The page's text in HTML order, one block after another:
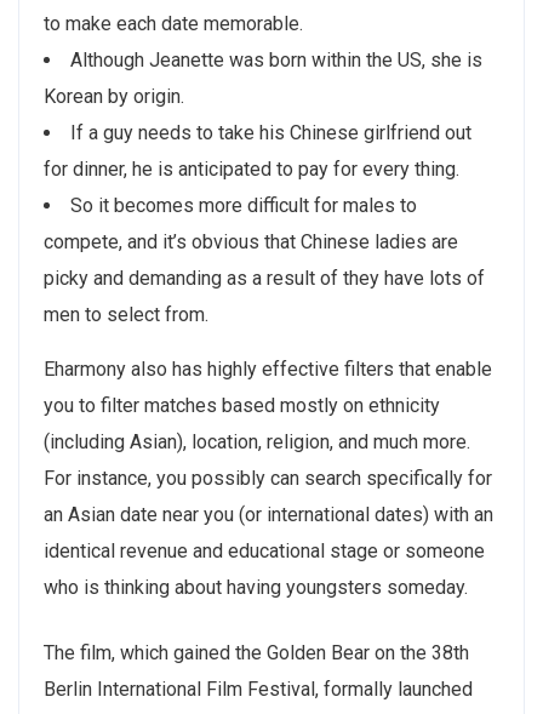
to make each date memorable.
Although Jeanette was born within the US, she is
Korean by origin.
If a guy needs to take his Chinese girlfriend out
for dinner, he is anticipated to pay for every thing.
So it becomes more difficult for males to
compete, and it’s obvious that Chinese ladies are
picky and demanding as a result of they have lots of
men to select from.
Eharmony also has highly effective filters that enable
you to filter matches based mostly on ethnicity
(including Asian), location, religion, and much more.
For instance, you possibly can search specifically for
an Asian date near you (or international dates) with an
identical revenue and educational stage or someone
who is thinking about having youngsters someday.
The film, which gained the Golden Bear on the 38th
Berlin International Film Festival, formally launched